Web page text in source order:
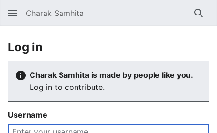
Charak Samhita
Log in
Charak Samhita is made by people like you.
Log in to contribute.
Username